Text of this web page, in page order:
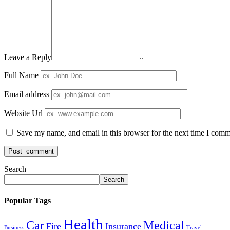
Leave a Reply
Full Name
Email address
Website Url
Save my name, and email in this browser for the next time I
Search
Search
Popular Tags
Business Car Fire Health Insurance Medical Travel